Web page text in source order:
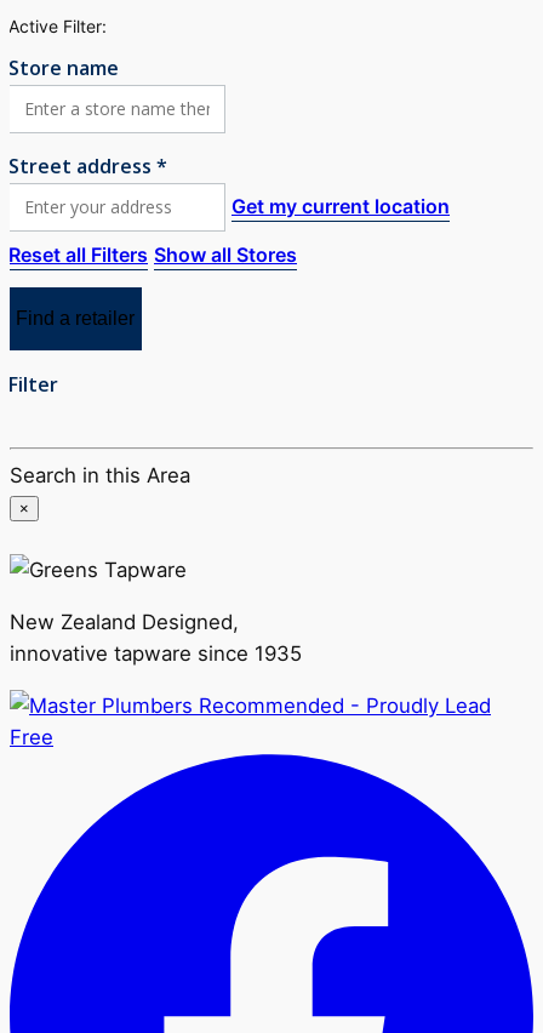
Active Filter:
Store name
Street address *
Get my current location
Reset all Filters Show all Stores
Find a retailer
Filter
Search in this Area
×
New Zealand Designed,
innovative tapware since 1935